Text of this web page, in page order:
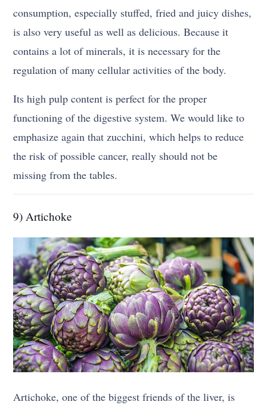
consumption, especially stuffed, fried and juicy dishes,
is also very useful as well as delicious. Because it
contains a lot of minerals, it is necessary for the
regulation of many cellular activities of the body.
Its high pulp content is perfect for the proper
functioning of the digestive system. We would like to
emphasize again that zucchini, which helps to reduce
the risk of possible cancer, really should not be
missing from the tables.
9) Artichoke
Artichoke, one of the biggest friends of the liver, is